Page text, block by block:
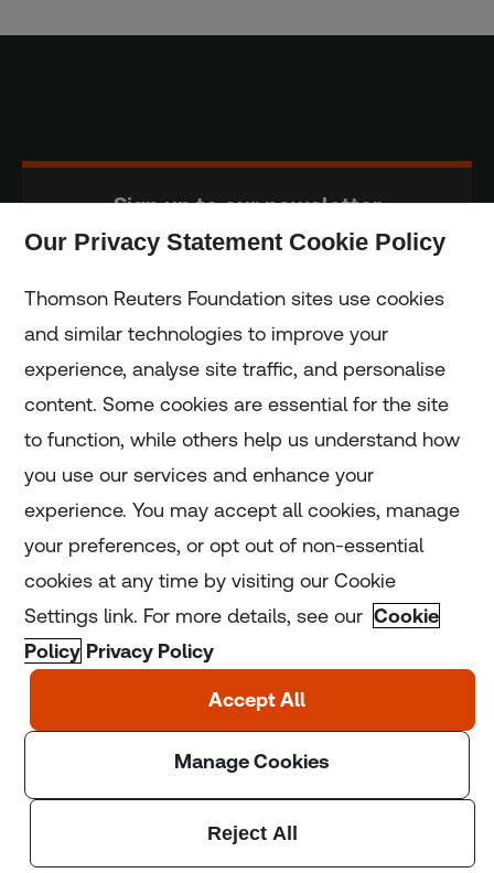
Sign up to our newsletter
Home
Home
Coronavirus
LGBT+
Climate
Copyright © 2025 Thomson Reuters Foundation.
England and Wales (registration number: 1082139)
Our Privacy Statement Cookie Policy
Thomson Reuters Foundation sites use cookies
and similar technologies to improve your
experience, analyse site traffic, and personalise
content. Some cookies are essential for the site
to function, while others help us understand how
you use our services and enhance your
experience. You may accept all cookies, manage
your preferences, or opt out of non-essential
cookies at any time by visiting our Cookie
Settings link. For more details, see our Cookie
Policy Privacy Policy